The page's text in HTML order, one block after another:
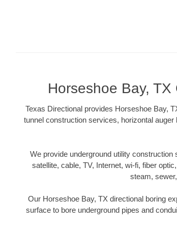
Horseshoe Bay,
Texas Directional provides Horseshoe Bay,
tunnel construction services, horizontal
We provide underground utility
satellite, cable, TV, Internet, wi-fi, fiber
steam,
Our Horseshoe Bay, TX directional boring
surface to bore underground pipes and